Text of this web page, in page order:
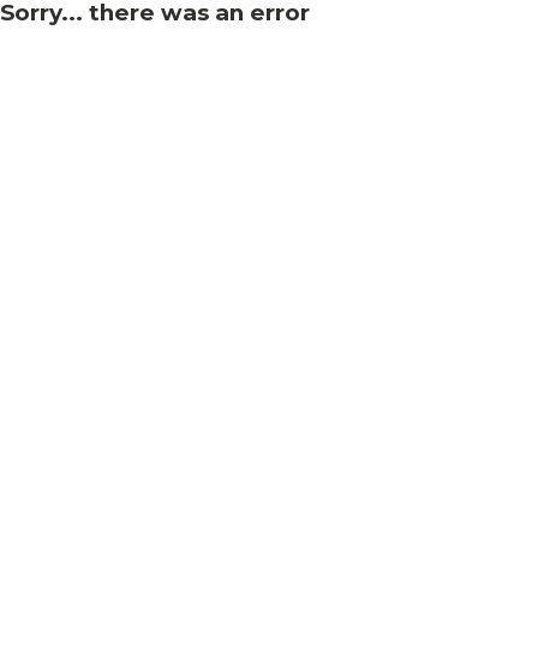
Sorry... there was an error